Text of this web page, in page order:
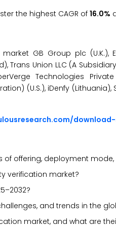
the highest CAGR of 16.0%
GB Group plc (U.K.),
Union LLC (A
Technologies
(U.S.), iDenfy (Lithuania),
offering, deployment
verification market?
and trends in the
market, and what are